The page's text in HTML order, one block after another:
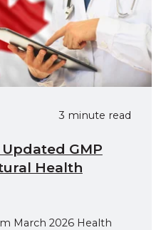
3 minute read
Updated GMP
Health
March 2026 Health